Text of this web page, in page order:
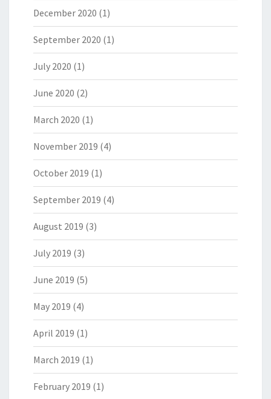
December 2020 (1)
September 2020 (1)
July 2020 (1)
June 2020 (2)
March 2020 (1)
November 2019 (4)
October 2019 (1)
September 2019 (4)
August 2019 (3)
July 2019 (3)
June 2019 (5)
May 2019 (4)
April 2019 (1)
March 2019 (1)
February 2019 (1)